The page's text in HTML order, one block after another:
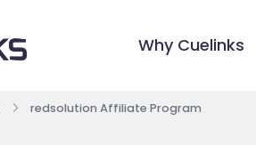
Why Cuelinks
redsolution Affiliate Program